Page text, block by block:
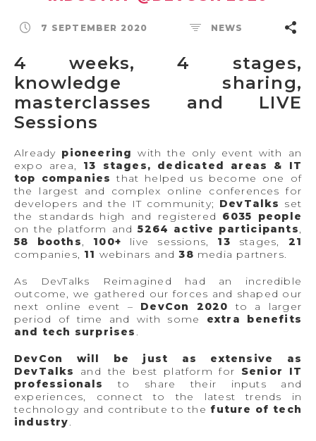
7 SEPTEMBER 2020 NEWS
4 weeks, 4 stages,
knowledge sharing,
masterclasses and LIVE
Sessions
Already pioneering with the only event with an
expo area, 13 stages, dedicated areas & IT
top companies that helped us become one of
the largest and complex online conferences for
developers and the IT community; DevTalks set
the standards high and registered 6035 people
on the platform and5264 active participants
58 booths
100+ live sessions, 13 stages, 21
companies, 11 webinars and38 media partners.
As DevTalks Reimagined had an incredible
outcome, we gathered our forces and shaped our
next online event – DevCon 2020 to a larger
period of time and with some extra benefits
and tech surprises
DevCon will be just as extensive as
DevTalks
and the best platform for Senior IT
professionals
to share their inputs and
experiences, connect to the latest trends in
technology and contribute to the future of tech
industry